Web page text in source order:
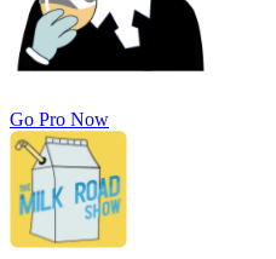
Go Pro Now